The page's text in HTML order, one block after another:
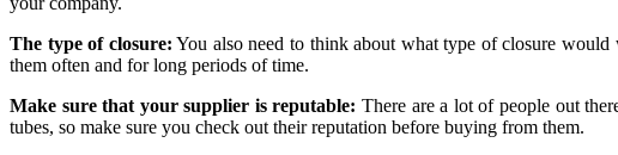
The type of closure: You also need to think about what type of closure
them often and for long periods of time.
Make sure that your supplier is reputable: There are a lot of people out
tubes, so make sure you check out their reputation before buying from them.